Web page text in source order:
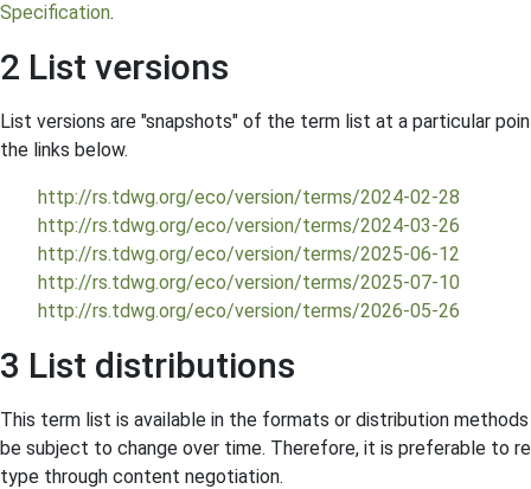
Specification.
2 List versions
List versions are "snapshots" of the term list at a particular
the links below.
http://rs.tdwg.org/eco/version/terms/2024-02-28
http://rs.tdwg.org/eco/version/terms/2024-03-26
http://rs.tdwg.org/eco/version/terms/2025-06-12
http://rs.tdwg.org/eco/version/terms/2025-07-10
http://rs.tdwg.org/eco/version/terms/2026-05-26
3 List distributions
This term list is available in the formats or distribution
be subject to change over time. Therefore, it is preferable to
type through content negotiation.